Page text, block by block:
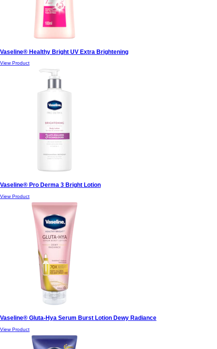
Vaseline® Healthy Bright UV Extra Brightening
View Product
Vaseline® Pro Derma 3 Bright Lotion
View Product
Vaseline® Gluta-Hya Serum Burst Lotion Dewy Radiance
View Product